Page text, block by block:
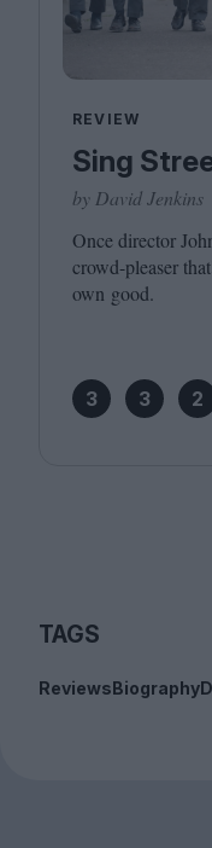
REVIEW
Sing
by David Jenkins
Once director
crowd-pleaser
own good.
3 3 2
TAGS
ReviewsBiography